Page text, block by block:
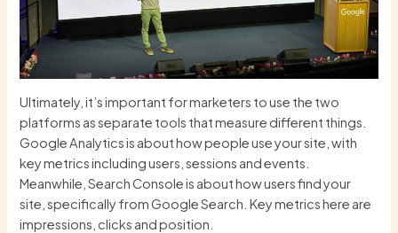
Ultimately, it’s important for marketers to use the two
platforms as separate tools that measure different things.
Google Analytics is about how people use your site, with
key metrics including users, sessions and events.
Meanwhile, Search Console is about how users find your
site, specifically from Google Search. Key metrics here are
impressions, clicks and position.